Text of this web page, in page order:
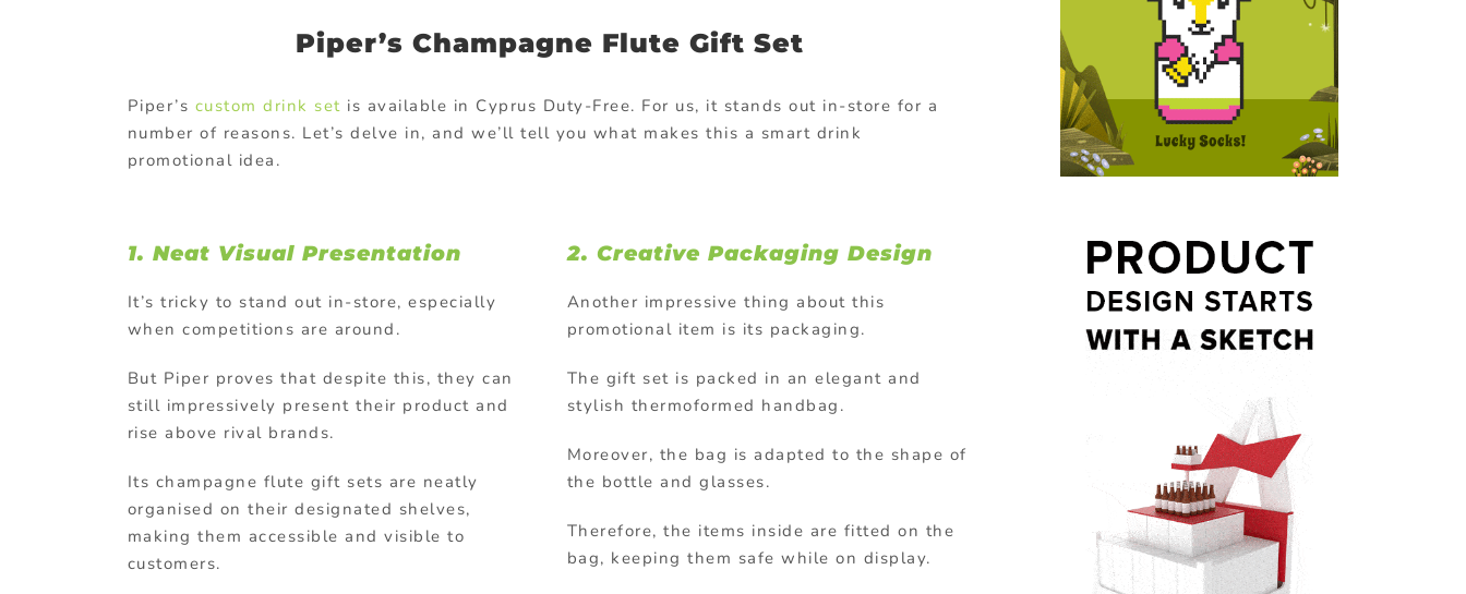
Piper’s Champagne Flute Gift Set
Piper’s custom drink set is available in Cyprus Duty-Free. For us, it stands out in-store for a
number of reasons. Let’s delve in, and we’ll tell you what makes this a smart drink
promotional idea.
1. Neat Visual Presentation
It’s tricky to stand out in-store, especially
when competitions are around.
But Piper proves that despite this, they can
still impressively present their product and
rise above rival brands.
Its champagne flute gift sets are neatly
organised on their designated shelves,
making them accessible and visible to
customers.
2. Creative Packaging Design
Another impressive thing about this
promotional item is its packaging.
The gift set is packed in an elegant and
stylish thermoformed handbag.
Moreover, the bag is adapted to the shape of
the bottle and glasses.
Therefore, the items inside are fitted on the
bag, keeping them safe while on display.